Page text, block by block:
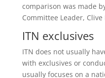
comparison was made
Committee Leader, Clive
ITN exclusives
ITN does not usually
with exclusives or
usually focuses on a